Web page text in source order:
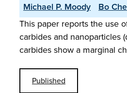
Michael P. Moody
Bo
This paper reports the use
carbides and nanoparticles
carbides show a marginal
Published